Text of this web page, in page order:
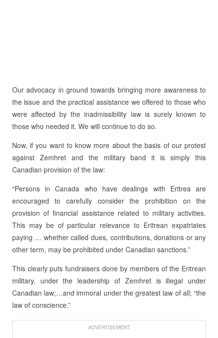
Our advocacy in ground towards bringing more awareness to
the issue and the practical assistance we offered to those who
were affected by the inadmissibility law is surely known to
those who needed it. We will continue to do so.
Now, if you want to know more about the basis of our protest
against Zemhret and the military band it is simply this
Canadian provision of the law:
“Persons in Canada who have dealings with Eritrea are
encouraged to carefully consider the prohibition on the
provision of financial assistance related to military activities.
This may be of particular relevance to Eritrean expatriates
paying … whether called dues, contributions, donations or any
other term, may be prohibited under Canadian sanctions.”
This clearly puts fundraisers done by members of the Eritrean
military, under the leadership of Zemhret is illegal under
Canadian law;…and immoral under the greatest law of all; “the
law of conscience.”
ADVERTISEMENT